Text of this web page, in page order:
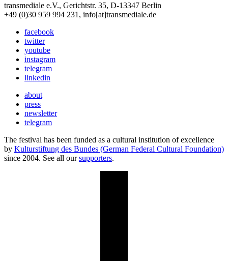
transmediale e.V., Gerichtstr. 35, D-13347 Berlin
+49 (0)30 959 994 231, info[at]transmediale.de
facebook
twitter
youtube
instagram
telegram
linkedin
about
press
newsletter
telegram
The festival has been funded as a cultural institution of excellence
by Kulturstiftung des Bundes (German Federal Cultural Foundation)
since 2004. See all oursupporters.